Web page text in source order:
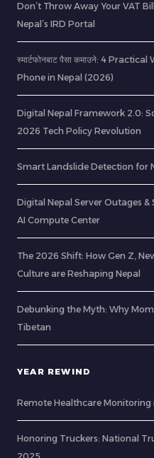
Don’t Throw Away Your VAT
Nepal’s IRD Portal
स्मार्टफोनबाट पैसा कमाउने: 4
Phone in Nepal (2026)
Digital Nepal Framework 2.0:
2026 Tech Policy Revolution
Smart Landslide Detection for
Digital Nepal Server Outages &
AI Compute Center
The 2026 Shift: How Gen Z,
Culture are Reshaping Nepal
Debunking the Myth: Why
Tibetan
YEAR REWIND
Remote Healthcare Monitoring
Honoring Truckers: National